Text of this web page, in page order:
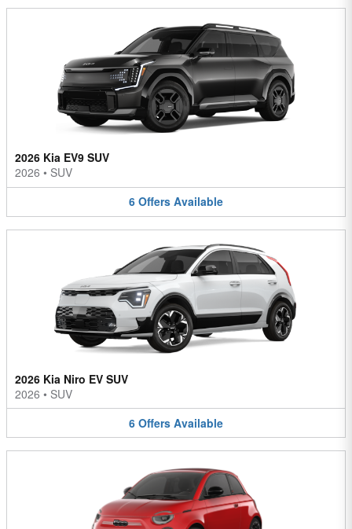
2026 Kia EV9 SUV
2026 • SUV
6 Offers Available
2026 Kia Niro EV SUV
2026 • SUV
6 Offers Available